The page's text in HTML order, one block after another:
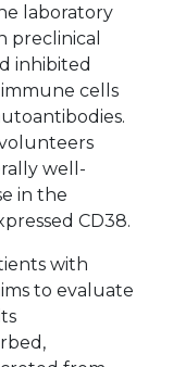
laboratory
preclinical
inhibited
cells
well-
in the
CD38.
with
to evaluate